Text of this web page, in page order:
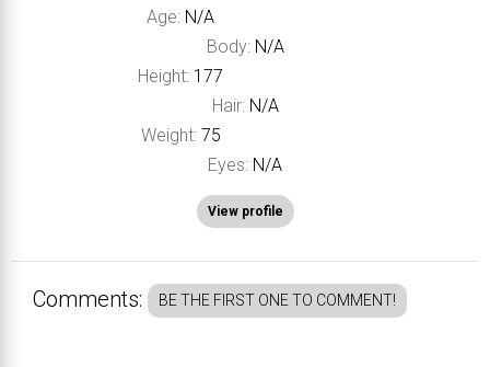
Age: N/A
Body: N/A
Height: 177
Hair: N/A
Weight: 75
Eyes: N/A
View profile
Comments: BE THE FIRST ONE TO COMMENT!